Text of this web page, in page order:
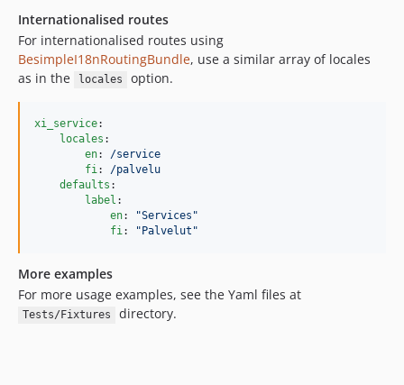
Internationalised routes
For internationalised routes using
BesimpleI18nRoutingBundle, use a similar array of locales
as in the
locales option.
xi_service:
locales :
en: /service
fi: /palvelu
defaults :
label :
en: "Services "
fi: " Palvelut "
More examples
For more usage examples, see the Yaml files at
Tests/Fixtures directory.